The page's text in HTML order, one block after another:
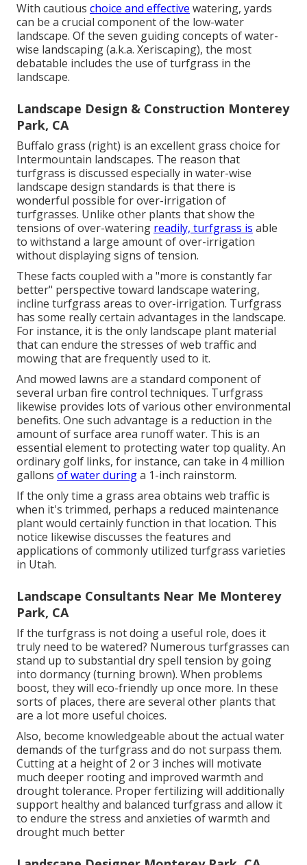
With cautious choice and effective watering, yards
can be a crucial component of the low-water
landscape. Of the seven guiding concepts of water-
wise landscaping (a.k.a. Xeriscaping), the most
debatable includes the use of turfgrass in the
landscape.
Landscape Design & Construction Monterey
Park, CA
Buffalo grass (right) is an excellent grass choice for
Intermountain landscapes. The reason that
turfgrass is discussed especially in water-wise
landscape design standards is that there is
wonderful possible for over-irrigation of
turfgrasses. Unlike other plants that show the
tensions of over-watering readily, turfgrass is able
to withstand a large amount of over-irrigation
without displaying signs of tension.
These facts coupled with a "more is constantly far
better" perspective toward landscape watering,
incline turfgrass areas to over-irrigation. Turfgrass
has some really certain advantages in the landscape.
For instance, it is the only landscape plant material
that can endure the stresses of web traffic and
mowing that are frequently used to it.
And mowed lawns are a standard component of
several urban fire control techniques. Turfgrass
likewise provides lots of various other environmental
benefits. One such advantage is a reduction in the
amount of surface area runoff water. This is an
essential element to protecting water top quality. An
ordinary golf links, for instance, can take in 4 million
gallons of water duringa 1-inch rainstorm.
If the only time a grass area obtains web traffic is
when it's trimmed, perhaps a reduced maintenance
plant would certainly function in that location. This
notice likewise discusses the features and
applications of commonly utilized turfgrass varieties
in Utah.
Landscape Consultants Near Me Monterey
Park, CA
If the turfgrass is not doing a useful role, does it
truly need to be watered? Numerous turfgrasses can
stand up to substantial dry spell tension by going
into dormancy (turning brown). When problems
boost, they will eco-friendly up once more. In these
sorts of places, there are several other plants that
are a lot more useful choices.
Also, become knowledgeable about the actual water
demands of the turfgrass and do not surpass them.
Cutting at a height of 2 or 3 inches will motivate
much deeper rooting and improved warmth and
drought tolerance. Proper fertilizing will additionally
support healthy and balanced turfgrass and allow it
to endure the stress and anxieties of warmth and
drought much better